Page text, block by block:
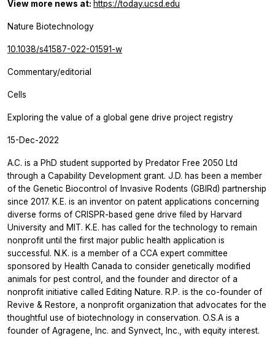
View more news at: https://today.ucsd.edu
Nature Biotechnology
10.1038/s41587-022-01591-w
Commentary/editorial
Cells
Exploring the value of a global gene drive project registry
15-Dec-2022
A.C. is a PhD student supported by Predator Free 2050 Ltd
through a Capability Development grant. J.D. has been a member
of the Genetic Biocontrol of Invasive Rodents (GBIRd) partnership
since 2017. K.E. is an inventor on patent applications concerning
diverse forms of CRISPR-based gene drive filed by Harvard
University and MIT. K.E. has called for the technology to remain
nonprofit until the first major public health application is
successful. N.K. is a member of a CCA expert committee
sponsored by Health Canada to consider genetically modified
animals for pest control, and the founder and director of a
nonprofit initiative called Editing Nature. R.P. is the co-founder of
Revive & Restore, a nonprofit organization that advocates for the
thoughtful use of biotechnology in conservation. O.S.A is a
founder of Agragene, Inc. and Synvect, Inc., with equity interest.